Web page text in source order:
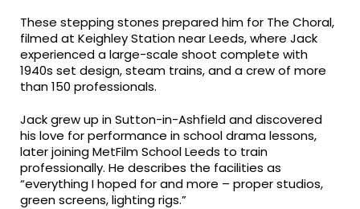
These stepping stones prepared him for The Choral,
filmed at Keighley Station near Leeds, where Jack
experienced a large-scale shoot complete with
1940s set design, steam trains, and a crew of more
than 150 professionals.
Jack grew up in Sutton-in-Ashfield and discovered
his love for performance in school drama lessons,
later joining MetFilm School Leeds to train
professionally. He describes the facilities as
“everything I hoped for and more – proper studios,
green screens, lighting rigs.”